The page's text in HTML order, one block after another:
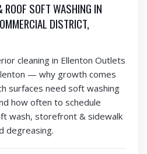
SOFT WASHING IN
DISTRICT,
cleaning in Ellenton Outlets
— why growth comes
surfaces need soft washing
how often to schedule
wash, storefront & sidewalk
degreasing.